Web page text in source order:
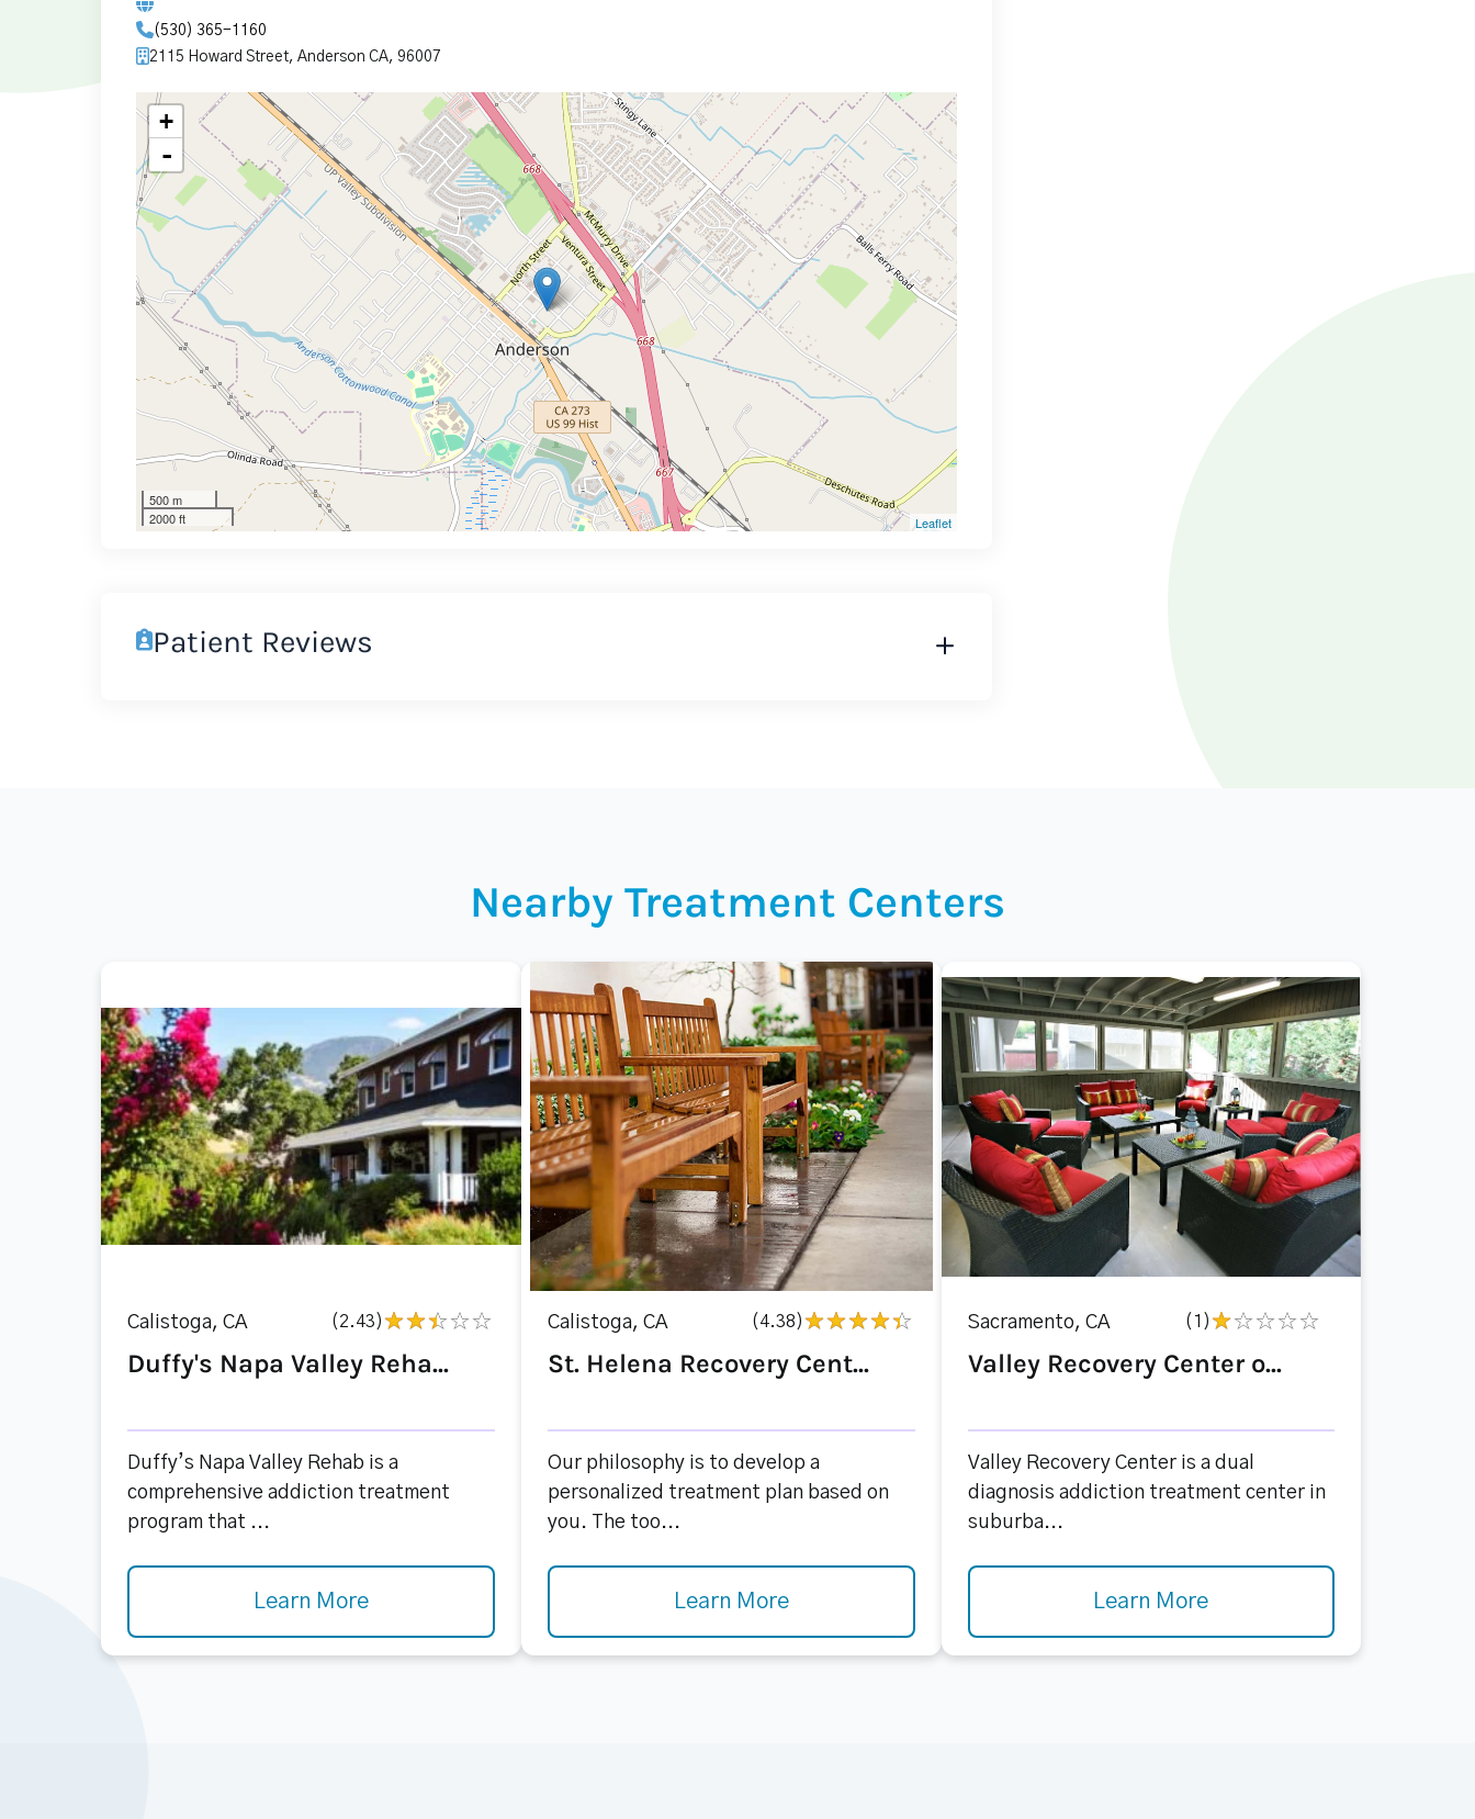
(530) 365-1160
2115 Howard Street, Anderson CA, 96007
+
-
500 m
2000 ft
Leaflet
Patient Reviews
Nearby Treatment Centers
Calistoga, CA (2.43)
Duffy's Napa Valley Reha...
Duffy’s Napa Valley Rehab is a
comprehensive addiction treatment
program that ...
Learn More
Calistoga, CA (4.38)
St. Helena Recovery Cent...
Our philosophy is to develop a
personalized treatment plan based on
you. The too...
Learn More
Sacramento, CA (1)
Valley Recovery Center o...
Valley Recovery Center is a dual
diagnosis addiction treatment center in
suburba...
Learn More